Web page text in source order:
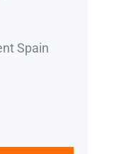
Spain